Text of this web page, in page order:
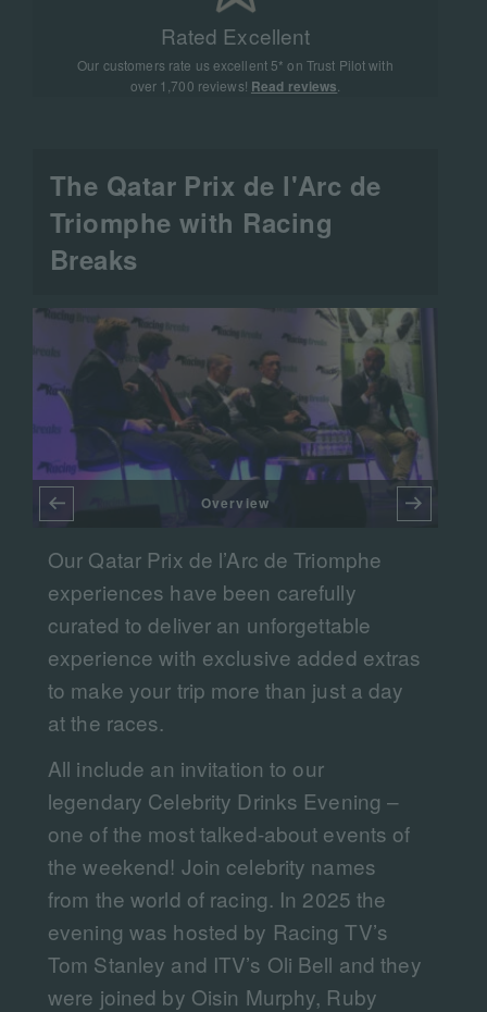
Rated Excellent
Our customers rate us excellent 5* on Trust Pilot with
over 1,700 reviews! Read reviews
The Qatar Prix de l'Arc de
Triomphe with Racing
Breaks
Our Qatar Prix de l’Arc de Triomphe
experiences have been carefully
curated to deliver an unforgettable
experience with exclusive added extras
to make your trip more than just a day
at the races.​​
All include an invitation to our
legendary Celebrity Drinks Evening –
one of the most talked-about events of
the weekend! Join celebrity names
from the world of racing. In 2025 the
evening was hosted by Racing TV’s
Tom Stanley and ITV’s Oli Bell and they
were joined by Oisin Murphy, Ruby
Overview